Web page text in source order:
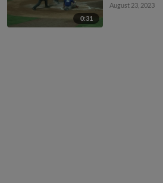
0:31
August 23, 2023